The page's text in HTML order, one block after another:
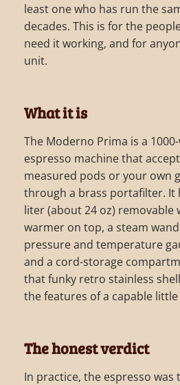
least one who has run the
decades. This is for the
need it working, and for
unit.
What it is
The Moderno Prima is a
espresso machine that
measured pods or your own
through a brass portafilter. It
liter (about 24 oz) removable
warmer on top, a steam
pressure and temperature
and a cord-storage
that funky retro stainless
the features of a capable
The honest verdict
In practice, the espresso was